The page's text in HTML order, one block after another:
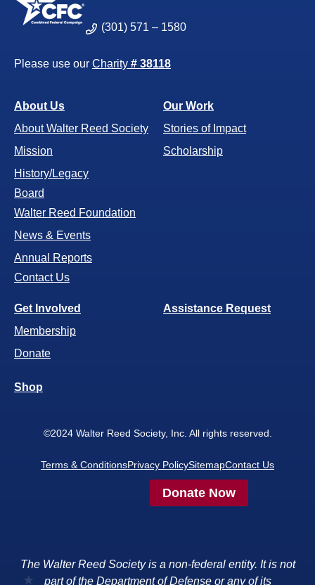
(301) 571 – 1580
Please use our Charity # 38118
About Us
About Walter Reed Society
Mission
History/Legacy
Board
Walter Reed Foundation
News & Events
Annual Reports
Contact Us
Our Work
Stories of Impact
Scholarship
Get Involved
Membership
Donate
Assistance Request
Shop
©2024 Walter Reed Society, Inc. All rights reserved.
Terms & ConditionsPrivacy PolicySitemapContact Us
Donate Now
The Walter Reed Society is a non-federal entity. It is not
part of the Department of Defense or any of its